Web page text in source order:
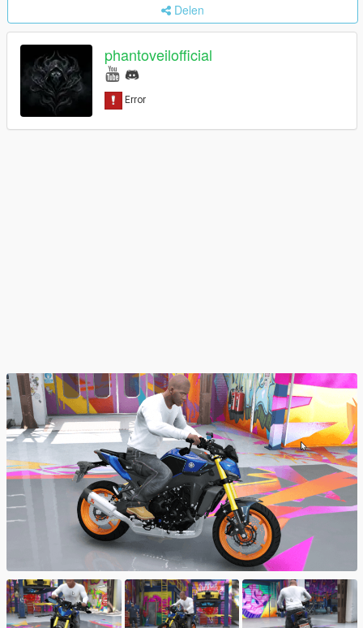
Delen
phantoveilofficial